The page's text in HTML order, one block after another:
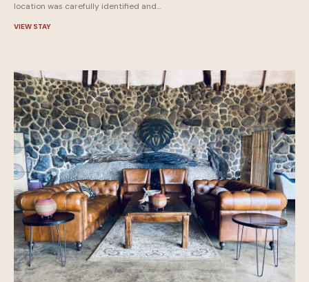
location was carefully identified and...
VIEW STAY